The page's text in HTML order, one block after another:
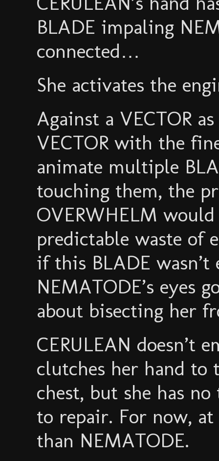
BLADE impaling
connected…
She activates the
Against a VECTOR
VECTOR with the
animate multiple
touching them, the
OVERWHELM
predictable waste of
if this BLADE wasn’t
NEMATODE’s eyes
about bisecting her
CERULEAN doesn’t
clutches her hand to
chest, but she has
to repair. For now, at
than NEMATODE.